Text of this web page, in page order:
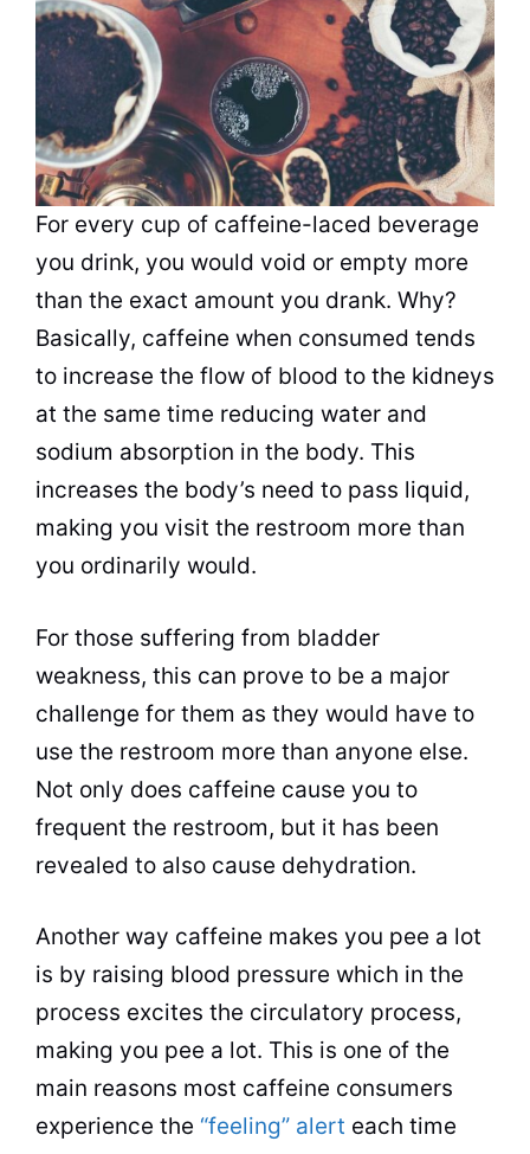
For every cup of caffeine-laced beverage
you drink, you would void or empty more
than the exact amount you drank. Why?
Basically, caffeine when consumed tends
to increase the flow of blood to the kidneys
at the same time reducing water and
sodium absorption in the body. This
increases the body’s need to pass liquid,
making you visit the restroom more than
you ordinarily would.
For those suffering from bladder
weakness, this can prove to be a major
challenge for them as they would have to
use the restroom more than anyone else.
Not only does caffeine cause you to
frequent the restroom, but it has been
revealed to also cause dehydration.
Another way caffeine makes you pee a lot
is by raising blood pressure which in the
process excites the circulatory process,
making you pee a lot. This is one of the
main reasons most caffeine consumers
experience the “feeling” alert each time